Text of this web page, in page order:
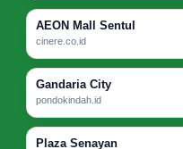
AEON Mall Sentul
cinere.co.id
Gandaria City
pondokindah.id
Plaza Senayan